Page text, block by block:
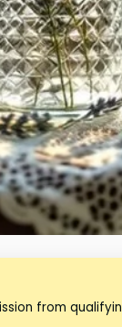
from